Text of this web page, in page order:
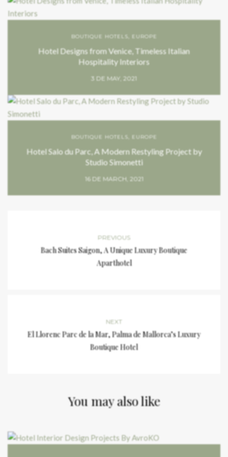
BOUTIQUE HOTELS EUROPE
Hotel Designs from Venice, Timeless Italian
Hospitality Interiors
3 DE MAY, 2021
BOUTIQUE HOTELS EUROPE
Hotel Salo du Parc, A Modern Restyling Project by
Studio Simonetti
16 DE MARCH, 2021
PREVIOUS
Bach Suites Saigon, A Unique Luxury Boutique
Aparthotel
NEXT
El Llorenc Parc de la Mar, Palma de Mallorca’s Luxury
Boutique Hotel
You may also like